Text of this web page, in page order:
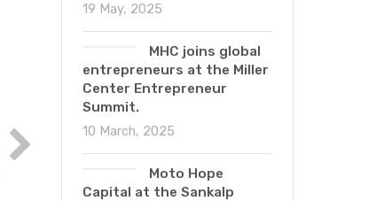
19 May, 2025
MHC joins global
entrepreneurs at the Miller
Center Entrepreneur
Summit.
10 March, 2025
Moto Hope
Capital at the Sankalp